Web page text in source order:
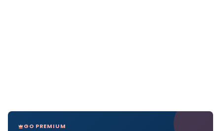
GO PREMIUM